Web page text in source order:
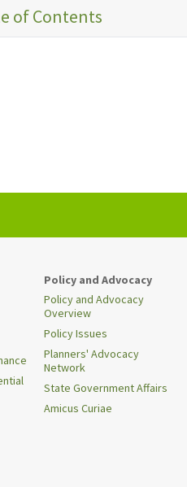
of Contents
Policy and Advocacy
Policy and Advocacy
Overview
Policy Issues
Planners' Advocacy
Network
State Government Affairs
Amicus Curiae